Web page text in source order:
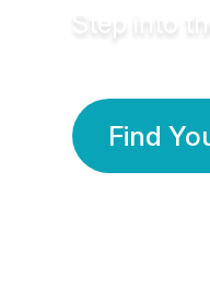
Step into
Find